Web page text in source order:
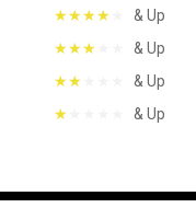
& Up
& Up
& Up
& Up